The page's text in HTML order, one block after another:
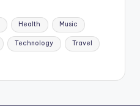
Health Music
Technology Travel